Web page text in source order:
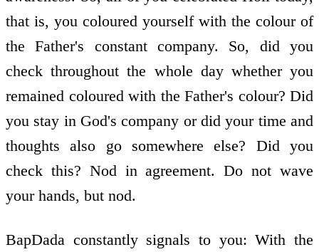
that is, you coloured yourself with the colour of
the Father's constant company. So, did you
check throughout the whole day whether you
remained coloured with the Father's colour? Did
you stay in God's company or did your time and
thoughts also go somewhere else? Did you
check this? Nod in agreement. Do not wave
your hands, but nod.
BapDada constantly signals to you: With the